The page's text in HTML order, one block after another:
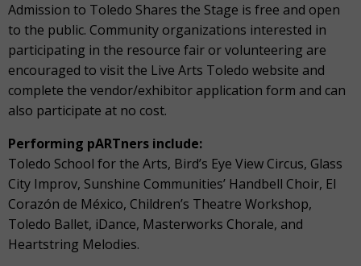
Admission to Toledo Shares the Stage is free and open
to the public. Community organizations interested in
participating in the resource fair or volunteering are
encouraged to visit the Live Arts Toledo website and
complete the vendor/exhibitor application form and can
also participate at no cost.
Performing pARTners include:
Toledo School for the Arts, Bird’s Eye View Circus, Glass
City Improv, Sunshine Communities’ Handbell Choir, El
Corazón de México, Children’s Theatre Workshop,
Toledo Ballet, iDance, Masterworks Chorale, and
Heartstring Melodies.